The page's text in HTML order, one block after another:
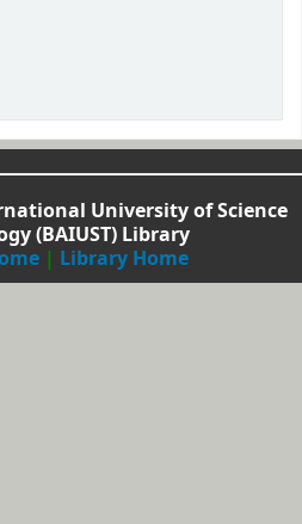
University of Science
(BAIUST) Library
| Library Home